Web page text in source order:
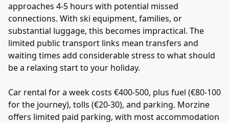
approaches 4-5 hours with potential missed
connections. With ski equipment, families, or
substantial luggage, this becomes impractical. The
limited public transport links mean transfers and
waiting times add considerable stress to what should
be a relaxing start to your holiday.
Car rental for a week costs €400-500, plus fuel (€80-100
for the journey), tolls (€20-30), and parking. Morzine
offers limited paid parking, with most accommodation